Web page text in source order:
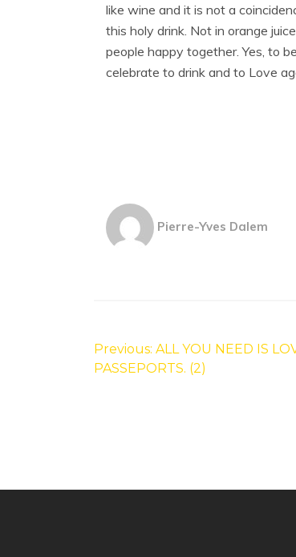
like wine and it is not a
this holy drink. Not in orange
people happy together. Yes, to
celebrate to drink and to Love
Pierre-Yves Dalem
navigation
Previous: ALL YOU NEED IS
PASSEPORTS. (2)